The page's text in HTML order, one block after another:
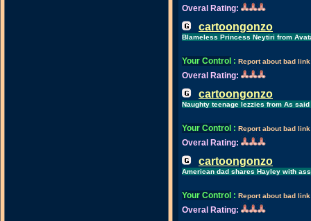
Overal Rating:
cartoongonzo
Blameless Princess Neytiri from
Your Control : Report about bad link
Overal Rating:
cartoongonzo
Naughty teenage lezzies from As
Your Control : Report about bad link
Overal Rating:
cartoongonzo
American dad shares Hayley with
Your Control : Report about bad link
Overal Rating: